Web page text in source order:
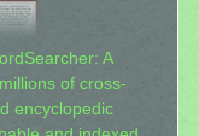
A
of cross-
encyclopedic